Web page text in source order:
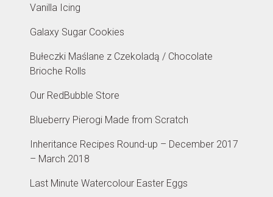
Vanilla Icing
Galaxy Sugar Cookies
Bułeczki Maślane z Czekoladą / Chocolate
Brioche Rolls
Our RedBubble Store
Blueberry Pierogi Made from Scratch
Inheritance Recipes Round-up – December 2017
– March 2018
Last Minute Watercolour Easter Eggs